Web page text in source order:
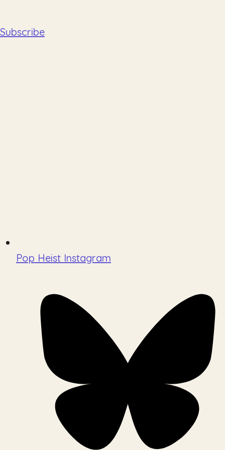
Subscribe
Pop Heist Instagram